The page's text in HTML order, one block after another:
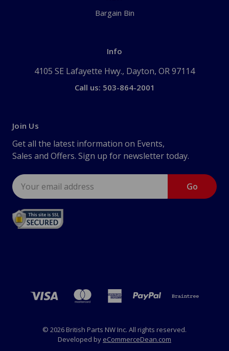
Bargain Bin
Info
4105 SE Lafayette Hwy., Dayton, OR 97114
Call us: 503-864-2001
Join Us
Get all the latest information on Events,
Sales and Offers. Sign up for newsletter today.
Email
Address
© 2026 British Parts NW Inc. All rights reserved.
Developed by eCommerceDean.com